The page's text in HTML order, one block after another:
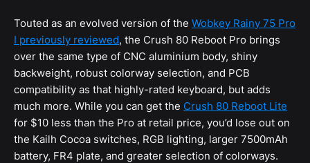
Touted as an evolved version of the Wobkey Rainy 75 Pro
I previously reviewed, the Crush 80 Reboot Pro brings
over the same type of CNC aluminium body, shiny
backweight, robust colorway selection, and PCB
compatibility as that highly-rated keyboard, but adds
much more. While you can get the Crush 80 Reboot Lite
for $10 less than the Pro at retail price, you’d lose out on
the Kailh Cocoa switches, RGB lighting, larger 7500mAh
battery, FR4 plate, and greater selection of colorways.